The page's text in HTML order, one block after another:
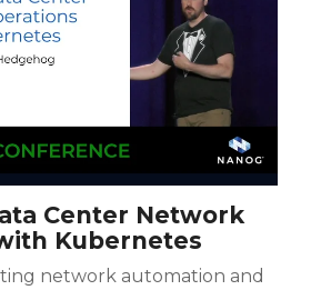
Center Network
Kubernetes
network automation and